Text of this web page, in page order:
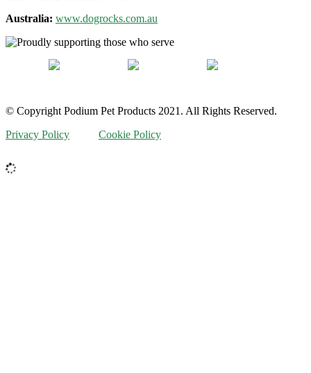
Australia: www.dogrocks.com.au
© Copyright Podium Pet Products 2021. All Rights Reserved.
Privacy Policy
Cookie Policy